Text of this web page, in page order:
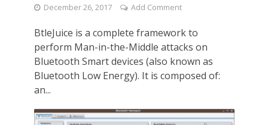
December 26, 2017 Add Comment
BtleJuice is a complete framework to
perform Man-in-the-Middle attacks on
Bluetooth Smart devices (also known as
Bluetooth Low Energy). It is composed of:
an...